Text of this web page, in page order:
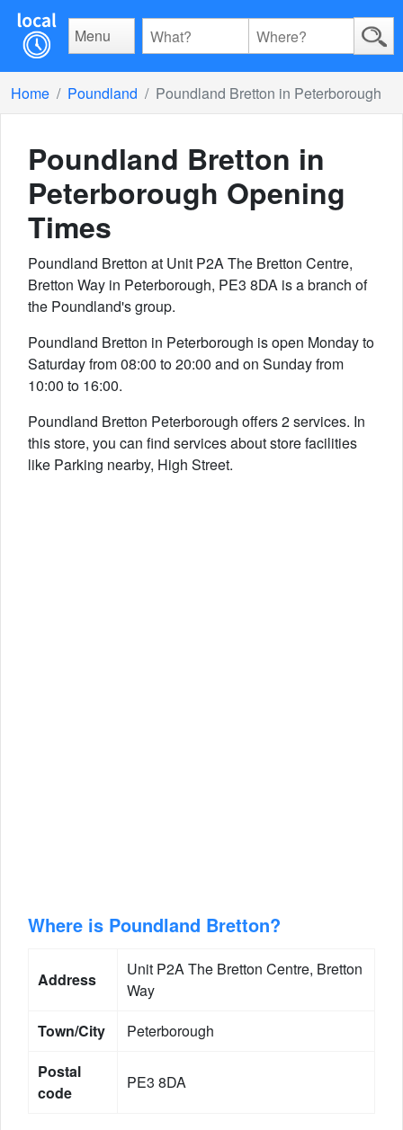
Menu
Home Poundland Poundland Bretton in Peterborough
Poundland Bretton in
Peterborough Opening
Times
Poundland Bretton at Unit P2A The Bretton Centre,
Bretton Way in Peterborough, PE3 8DA is a branch of
the Poundland's group.
Poundland Bretton in Peterborough is open Monday to
Saturday from 08:00 to 20:00 and on Sunday from
10:00 to 16:00.
Poundland Bretton Peterborough offers 2 services. In
this store, you can find services about store facilities
like Parking nearby, High Street.
Where is Poundland Bretton?
Address
Unit P2A The Bretton Centre, Bretton
Way
Town/City
Peterborough
Postal
code
PE3 8DA